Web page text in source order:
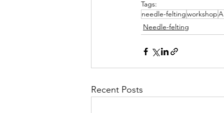
Tags:
needle-feltingworkshop
Needle-felting
Recent Posts